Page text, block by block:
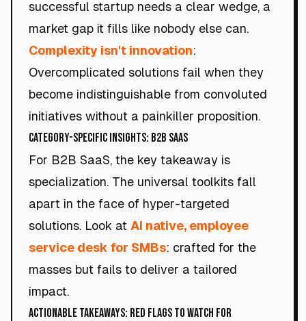
successful startup needs a clear wedge, a
market gap it fills like nobody else can.
Complexity isn't innovation:
Overcomplicated solutions fail when they
become indistinguishable from convoluted
initiatives without a painkiller proposition.
Category-Specific Insights: B2B SaaS
For B2B SaaS, the key takeaway is
specialization. The universal toolkits fall
apart in the face of hyper-targeted
solutions. Look at AI native, employee
service desk for SMBs: crafted for the
masses but fails to deliver a tailored
impact.
Actionable Takeaways: Red Flags to Watch For